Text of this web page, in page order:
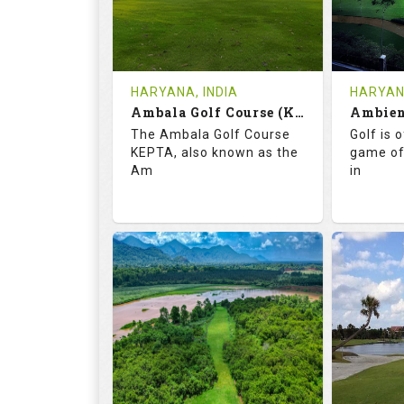
1
REVIEWS
INR
COST
Tee Time Not Available
See on the Map
0
Tee
HARYANA, INDIA
Ambala Golf Course (KEPTA)
The Ambala Golf Course
KEPTA, also known as the
Am
69.9
RATINGS
113.0
SLOPE
18
HOLES
0
AVG SHOTS
0 INR
Golf is
game
in
18
0